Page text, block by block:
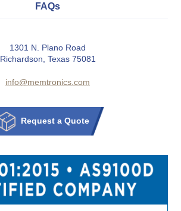
FAQs
1301 N. Plano Road
Richardson, Texas 75081
info@memtronics.com
Request a Quote